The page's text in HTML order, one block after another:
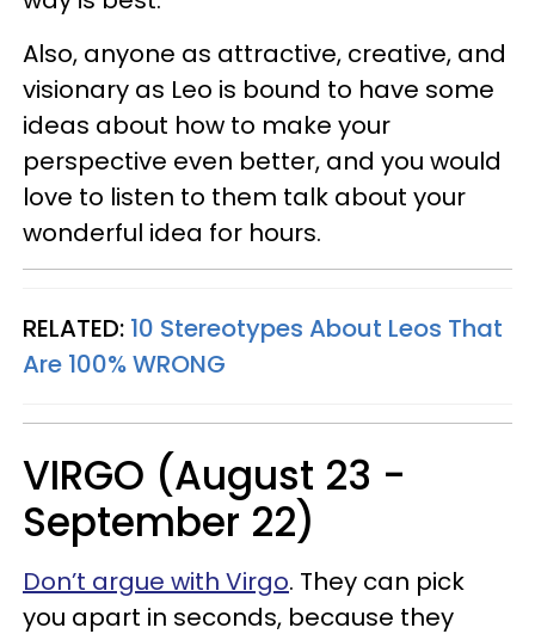
Also, anyone as attractive, creative, and
visionary as Leo is bound to have some
ideas about how to make your
perspective even better, and you would
love to listen to them talk about your
wonderful idea for hours.
RELATED: 10 Stereotypes About Leos That
Are 100% WRONG
VIRGO (August 23 -
September 22)
Don’t argue with Virgo. They can pick
you apart in seconds, because they